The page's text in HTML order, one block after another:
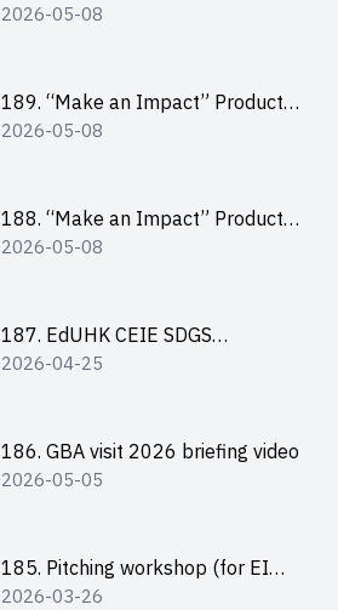
Design Competition 2026 – Final
2026-05-08
189. “Make an Impact” Product
Design Competition 2026 – Final
2026-05-08
188. “Make an Impact” Product
Design Competition 2026 – Final
2026-05-08
187. EdUHK CEIE SDGS
Challenge Highlight
2026-04-25
186. GBA visit 2026 briefing video
2026-05-05
185. Pitching workshop (for EI
Leaders, teachers and Secondary
2026-03-26